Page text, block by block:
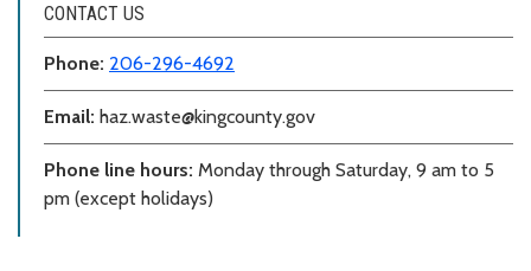
CONTACT US
Phone: 206-296-4692
Email: haz.waste@kingcounty.gov
Phone line hours: Monday through Saturday, 9 am to 5
pm (except holidays)